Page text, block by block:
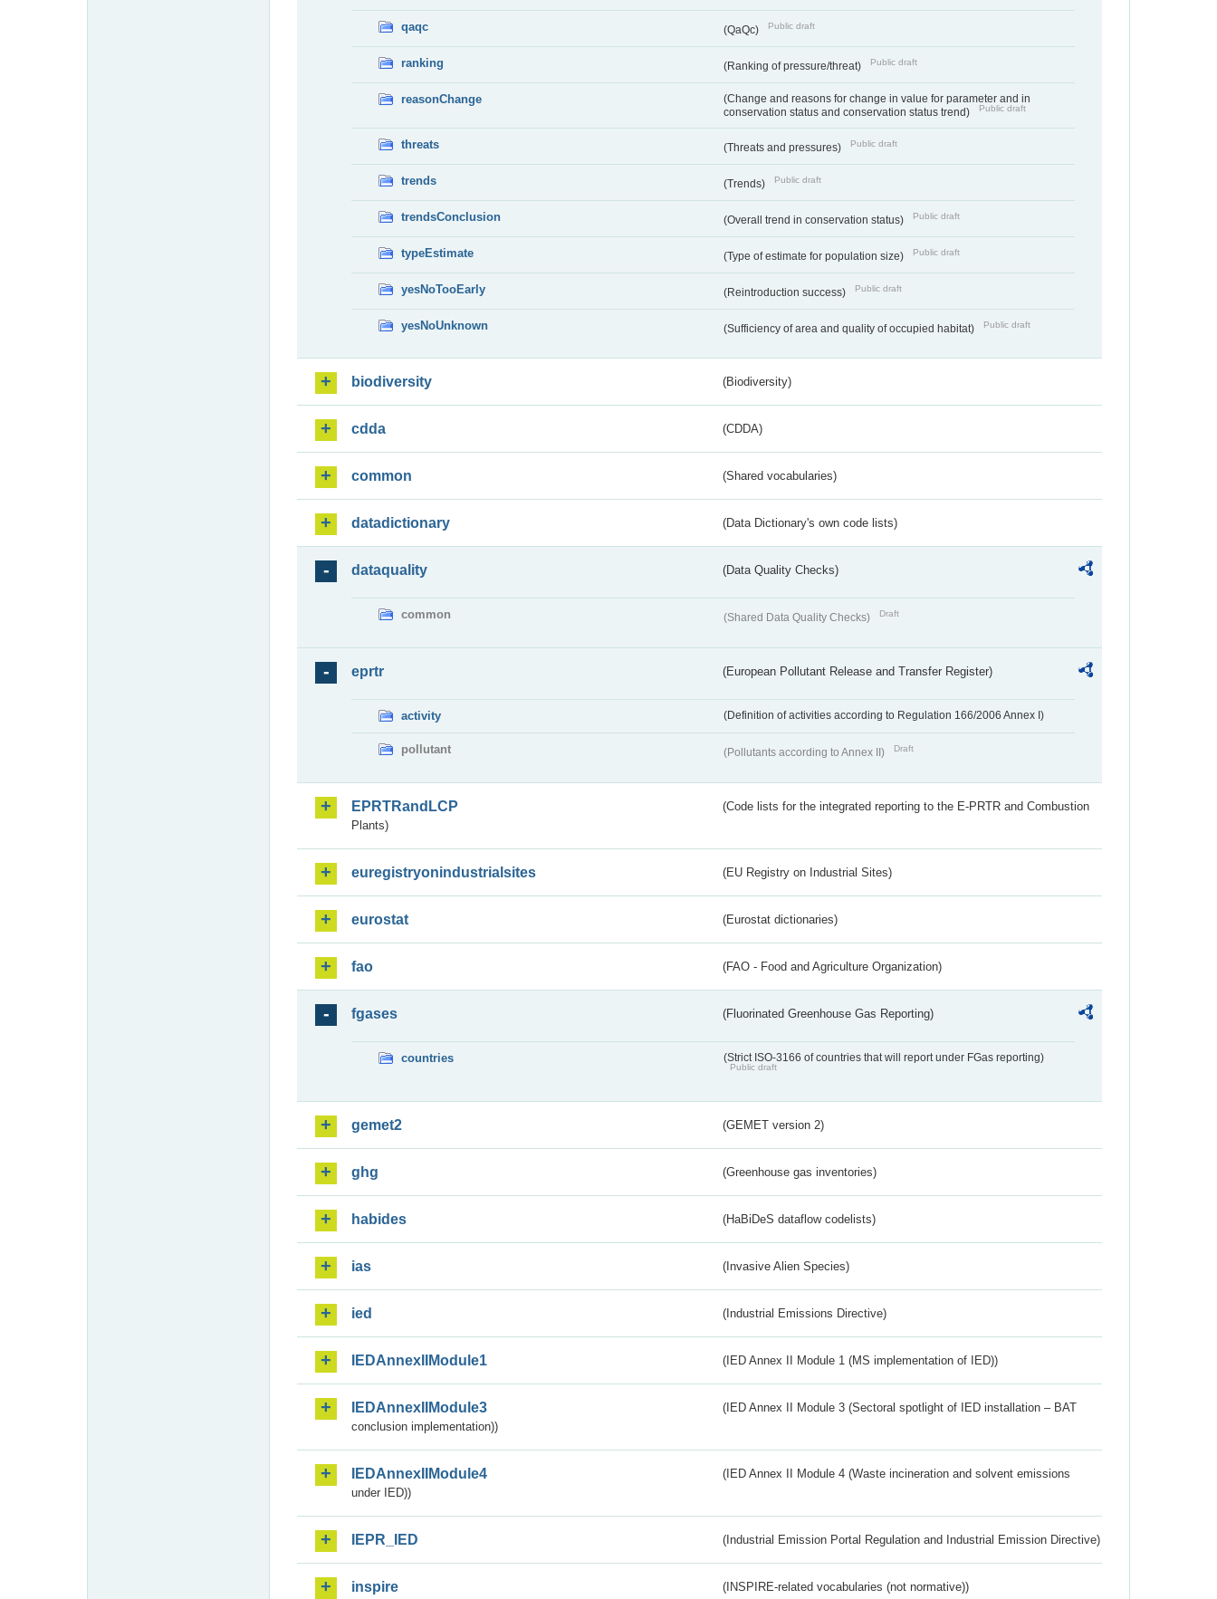
qaqc (QaQc) Public draft
ranking (Ranking of pressure/threat) Public draft
reasonChange
(Change and reasons for change in value for parameter and in
conservation status and conservation status trend)
Public draft
threats (Threats and pressures) Public draft
trends (Trends) Public draft
trendsConclusion (Overall trend in conservation status) Public draft
typeEstimate (Type of estimate for population size) Public draft
yesNoTooEarly (Reintroduction success) Public draft
yesNoUnknown (Sufficiency of area and quality of occupied habitat) Public draft
biodiversity (Biodiversity)
cdda (CDDA)
common (Shared vocabularies)
datadictionary (Data Dictionary's own code lists)
dataquality (Data Quality Checks)
common (Shared Data Quality Checks) Draft
eprtr (European Pollutant Release and Transfer Register)
activity (Definition of activities according to Regulation 166/2006 Annex I)
pollutant (Pollutants according to Annex II) Draft
EPRTRandLCP
(Code lists for the integrated reporting to the E-PRTR and Combustion
Plants)
euregistryonindustrialsites (EU Registry on Industrial Sites)
eurostat (Eurostat dictionaries)
fao (FAO - Food and Agriculture Organization)
fgases (Fluorinated Greenhouse Gas Reporting)
countries (Strict ISO-3166 of countries that will report under FGas reporting)
Public draft
gemet2 (GEMET version 2)
ghg (Greenhouse gas inventories)
habides (HaBiDeS dataflow codelists)
ias (Invasive Alien Species)
ied (Industrial Emissions Directive)
IEDAnnexIIModule1 (IED Annex II Module 1 (MS implementation of IED))
IEDAnnexIIModule3
(IED Annex II Module 3 (Sectoral spotlight of IED installation – BAT
conclusion implementation))
IEDAnnexIIModule4
(IED Annex II Module 4 (Waste incineration and solvent emissions
under IED))
IEPR_IED (Industrial Emission Portal Regulation and Industrial Emission Directive)
inspire (INSPIRE-related vocabularies (not normative))